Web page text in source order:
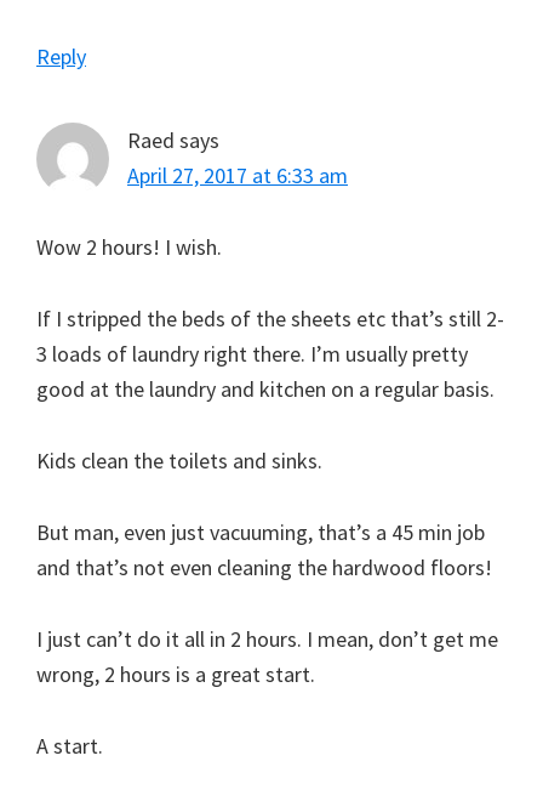
Reply
Raed says
April 27, 2017 at 6:33 am
Wow 2 hours! I wish.
If I stripped the beds of the sheets etc that’s still 2-
3 loads of laundry right there. I’m usually pretty
good at the laundry and kitchen on a regular basis.
Kids clean the toilets and sinks.
But man, even just vacuuming, that’s a 45 min job
and that’s not even cleaning the hardwood floors!
I just can’t do it all in 2 hours. I mean, don’t get me
wrong, 2 hours is a great start.
A start.